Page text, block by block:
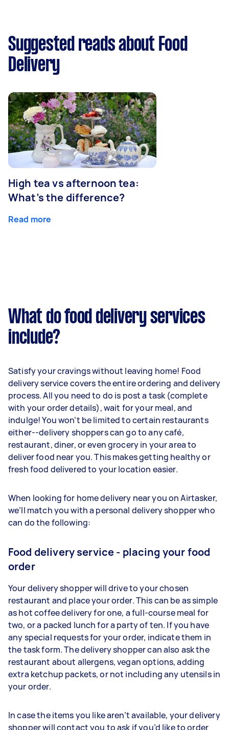
Suggested reads about Food
Delivery
High tea vs afternoon tea:
What’s the difference?
Read more
What do food delivery services
include?
Satisfy your cravings without leaving home! Food
delivery service covers the entire ordering and delivery
process. All you need to do is post a task (complete
with your order details), wait for your meal, and
indulge! You won’t be limited to certain restaurants
either--delivery shoppers can go to any café,
restaurant, diner, or even grocery in your area to
deliver food near you. This makes getting healthy or
fresh food delivered to your location easier.
When looking for home delivery near you on Airtasker,
we’ll match you with a personal delivery shopper who
can do the following:
Food delivery service - placing your food
order
Your delivery shopper will drive to your chosen
restaurant and place your order. This can be as simple
as hot coffee delivery for one, a full-course meal for
two, or a packed lunch for a party of ten. If you have
any special requests for your order, indicate them in
the task form. The delivery shopper can also ask the
restaurant about allergens, vegan options, adding
extra ketchup packets, or not including any utensils in
your order.
In case the items you like aren’t available, your delivery
shopper will contact you to ask if you’d like to order